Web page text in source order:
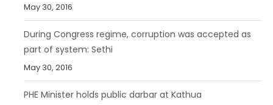
May 30, 2016
During Congress regime, corruption was accepted as
part of system: Sethi
May 30, 2016
PHE Minister holds public darbar at Kathua